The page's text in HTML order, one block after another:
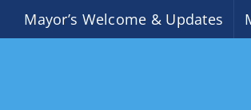
Mayor’s Welcome & Updates